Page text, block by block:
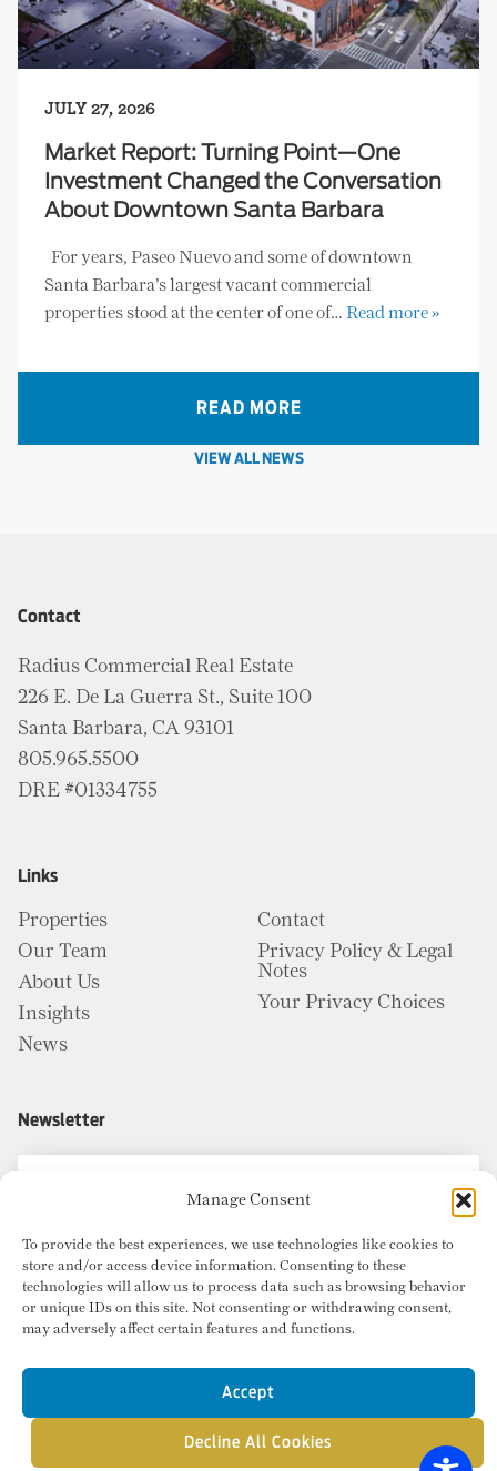
Manage Consent
To provide the best experiences, we use technologies like cookies to
store and/or access device information. Consenting to these
technologies will allow us to process data such as browsing behavior
or unique IDs on this site. Not consenting or withdrawing consent,
may adversely affect certain features and functions.
Accept
Decline All Cookies
JULY 27, 2026
Market Report: Turning Point—One
Investment Changed the Conversation
About Downtown Santa Barbara
For years, Paseo Nuevo and some of downtown
Santa Barbara’s largest vacant commercial
properties stood at the center of one of… Read more »
READ MORE
VIEW ALL NEWS
Contact
Radius Commercial Real Estate
226 E. De La Guerra St., Suite 100
Santa Barbara, CA 93101
805.965.5500
DRE #01334755
Links
Properties
Our Team
About Us
Insights
News
Contact
Privacy Policy & Legal
Notes
Your Privacy Choices
Newsletter